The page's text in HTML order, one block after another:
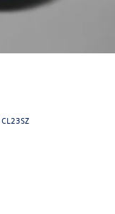
CL23SZ